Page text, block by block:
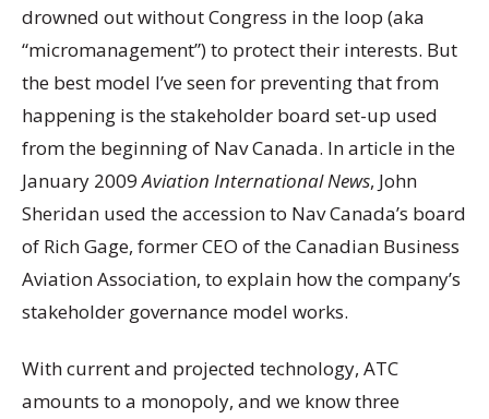
drowned out without Congress in the loop (aka
“micromanagement”) to protect their interests. But
the best model I’ve seen for preventing that from
happening is the stakeholder board set-up used
from the beginning of Nav Canada. In article in the
January 2009Aviation International News, John
Sheridan used the accession to Nav Canada’s board
of Rich Gage, former CEO of the Canadian Business
Aviation Association, to explain how the company’s
stakeholder governance model works.
With current and projected technology, ATC
amounts to a monopoly, and we know three